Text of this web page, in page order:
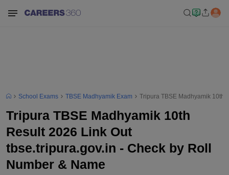
School Exams TBSE Madhyamik Exam Tripura TBSE Madhyamik 10th
Tripura TBSE Madhyamik 10th
Result 2026 Link Out
tbse.tripura.gov.in - Check by Roll
Number & Name